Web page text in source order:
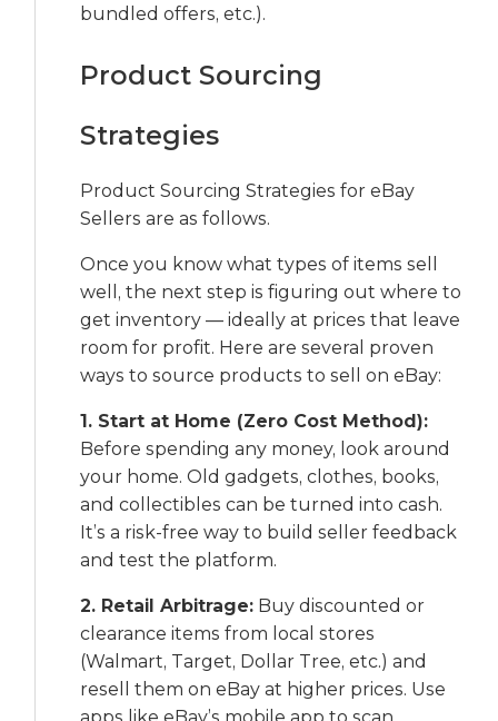
bundled offers, etc.).
Product Sourcing
Strategies
Product Sourcing Strategies for eBay
Sellers are as follows.
Once you know what types of items sell
well, the next step is figuring out where to
get inventory — ideally at prices that leave
room for profit. Here are several proven
ways to source products to sell on eBay:
1. Start at Home (Zero Cost Method):
Before spending any money, look around
your home. Old gadgets, clothes, books,
and collectibles can be turned into cash.
It’s a risk-free way to build seller feedback
and test the platform.
2. Retail Arbitrage: Buy discounted or
clearance items from local stores
(Walmart, Target, Dollar Tree, etc.) and
resell them on eBay at higher prices. Use